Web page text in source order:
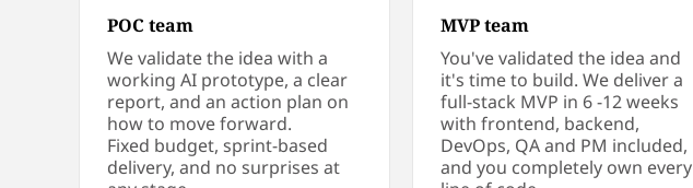
POC team
We validate the idea with a
working AI prototype, a clear
report, and an action plan on
how to move forward.
Fixed budget, sprint-based
delivery, and no surprises at
MVP team
You've validated the idea and
it's time to build. We deliver a
full-stack MVP in 6 -12 weeks
with frontend, backend,
DevOps, QA and PM included,
and you completely own every